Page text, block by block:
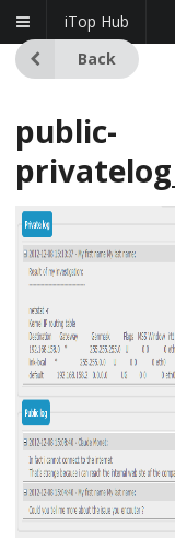
iTop Hub
Back
public-